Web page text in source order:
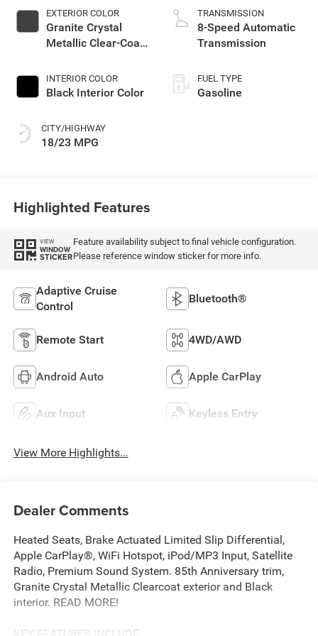
EXTERIOR COLOR
Granite Crystal
Metallic Clear-Coat
INTERIOR COLOR
Black Interior Color
CITY/HIGHWAY
18/23 MPG
TRANSMISSION
8-Speed Automatic
Transmission
FUEL TYPE
Gasoline
Highlighted Features
VIEW
WINDOW
STICKER
Feature availability subject to final vehicle configuration.
Please reference window sticker for more info.
Adaptive Cruise
Control
Bluetooth®
Remote Start 4WD/AWD
Android Auto Apple CarPlay
Aux Input Keyless Entry
View More Highlights...
Dealer Comments
Heated Seats, Brake Actuated Limited Slip Differential,
Apple CarPlay®, WiFi Hotspot, iPod/MP3 Input, Satellite
Radio, Premium Sound System. 85th Anniversary trim,
Granite Crystal Metallic Clearcoat exterior and Black
interior. READ MORE!